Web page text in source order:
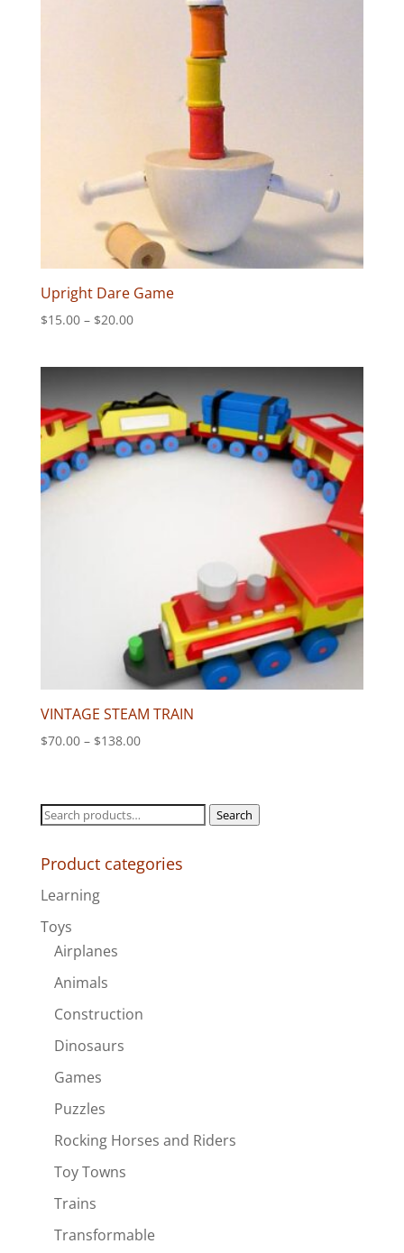
Upright Dare Game
$15.00 – $20.00Price
$20.00
VINTAGE STEAM TRAIN
$70.00 – $138.00Price
through
$138.00
Search
Search
Product categories
Learning
Toys
Airplanes
Animals
Construction
Dinosaurs
Games
Puzzles
Rocking Horses and Riders
Toy Towns
Trains
Transformable